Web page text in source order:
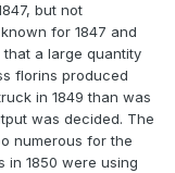
but not
for 1847 and
a large quantity
florins produced
in 1849 than was
was decided. The
numerous for the
in 1850 were using